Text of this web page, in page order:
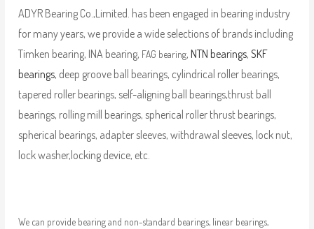
ADYR Bearing Co.,Limited. has been engaged in bearing industry
for many years, we provide a wide selections of brands including
Timken bearing, INA bearing, FAG bearing, NTN bearings, SKF
bearings, deep groove ball bearings, cylindrical roller bearings,
tapered roller bearings, self-aligning ball bearings,thrust ball
bearings, rolling mill bearings, spherical roller thrust bearings,
spherical bearings, adapter sleeves, withdrawal sleeves, lock nut,
lock washer,locking device, etc.
We can provide bearing and non-standard bearings, linear bearings,